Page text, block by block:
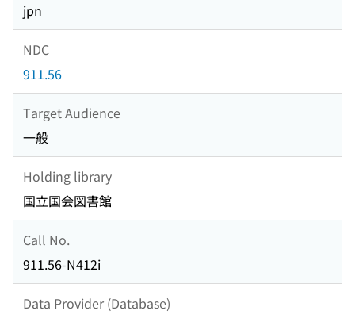
jpn
NDC
911.56
Target Audience
一般
Holding library
国立国会図書館
Call No.
911.56-N412i
Data Provider (Database)